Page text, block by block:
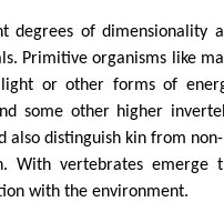
degrees of dimensionality
Primitive organisms like
or other forms of
some other higher
also distinguish kin from
With vertebrates emerge
with the environment.